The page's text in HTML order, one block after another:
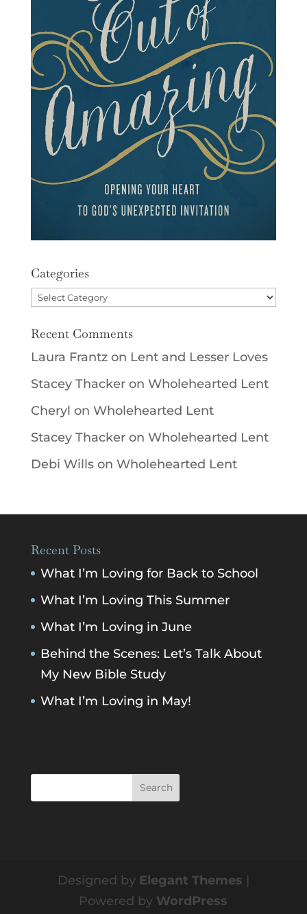
Categories
Categories
Recent Comments
Laura Frantzon Lent and Lesser Loves
Stacey Thackeron Wholehearted Lent
Cheryl on Wholehearted Lent
Stacey Thackeron Wholehearted Lent
Debi Willson Wholehearted Lent
Recent Posts
What I’m Loving for Back to School
What I’m Loving This Summer
What I’m Loving in June
Behind the Scenes: Let’s Talk About
My New Bible Study
What I’m Loving in May!
Designed by Elegant Themes |
Powered by WordPress